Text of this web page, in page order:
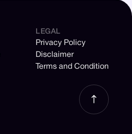
LEGAL
Privacy Policy
Disclaimer
Terms and Condition